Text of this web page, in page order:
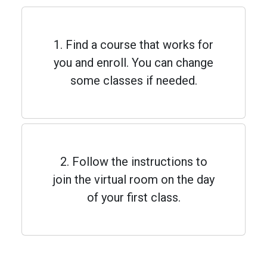
1. Find a course that works for
you and enroll. You can change
some classes if needed.
2. Follow the instructions to
join the virtual room on the day
of your first class.